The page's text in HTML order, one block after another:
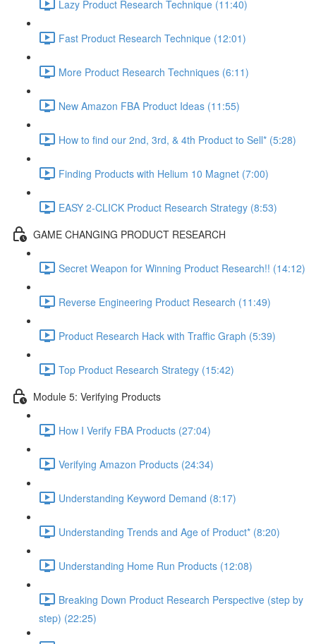
Lazy Product Research Technique (11:40)
Fast Product Research Technique (12:01)
More Product Research Techniques (6:11)
New Amazon FBA Product Ideas (11:55)
How to find our 2nd, 3rd, & 4th Product to Sell* (5:28)
Finding Products with Helium 10 Magnet (7:00)
EASY 2-CLICK Product Research Strategy (8:53)
GAME CHANGING PRODUCT RESEARCH
Secret Weapon for Winning Product Research!! (14:12)
Reverse Engineering Product Research (11:49)
Product Research Hack with Traffic Graph (5:39)
Top Product Research Strategy (15:42)
Module 5: Verifying Products
How I Verify FBA Products (27:04)
Verifying Amazon Products (24:34)
Understanding Keyword Demand (8:17)
Understanding Trends and Age of Product* (8:20)
Understanding Home Run Products (12:08)
Breaking Down Product Research Perspective (step by
step) (22:25)